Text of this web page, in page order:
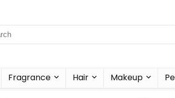
Fragrance Hair Makeup